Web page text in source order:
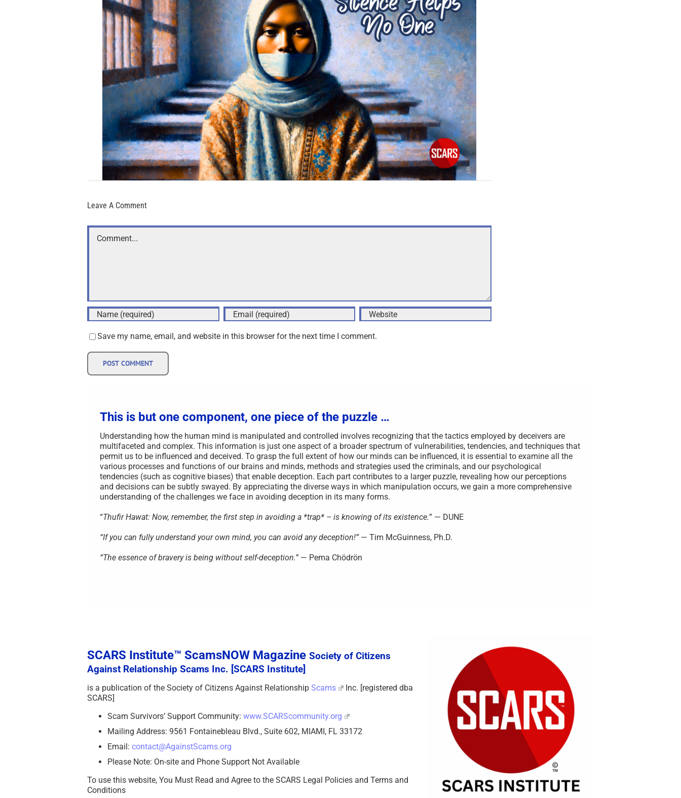
Leave A Comment
Comment
Save my name, email, and website in this browser for the next time I comment.
This is but one component, one piece of the puzzle …
Understanding how the human mind is manipulated and controlled involves recognizing that the tactics employed by deceivers are
multifaceted and complex. This information is just one aspect of a broader spectrum of vulnerabilities, tendencies, and techniques that
permit us to be influenced and deceived. To grasp the full extent of how our minds can be influenced, it is essential to examine all the
various processes and functions of our brains and minds, methods and strategies used the criminals, and our psychological
tendencies (such as cognitive biases) that enable deception. Each part contributes to a larger puzzle, revealing how our perceptions
and decisions can be subtly swayed. By appreciating the diverse ways in which manipulation occurs, we gain a more comprehensive
understanding of the challenges we face in avoiding deception in its many forms.
“Thufir Hawat: Now, remember, the first step in avoiding a *trap* – is knowing of its existence.” — DUNE
“If you can fully understand your own mind, you can avoid any deception!” — Tim McGuinness, Ph.D.
“The essence of bravery is being without self-deception.” — Pema Chödrön
SCARS Institute™ ScamsNOW Magazine Society of Citizens
Against Relationship Scams Inc. [SCARS Institute]
is a publication of the Society of Citizens Against Relationship Scams
Inc. [registered dba
SCARS]
Scam Survivors’ Support Community: www.SCARScommunity.org
Mailing Address: 9561 Fontainebleau Blvd., Suite 602, MIAMI, FL 33172
Email: contact@AgainstScams.org
Please Note: On-site and Phone Support Not Available
To use this website, You Must Read and Agree to the SCARS Legal Policies and Terms and
Conditions